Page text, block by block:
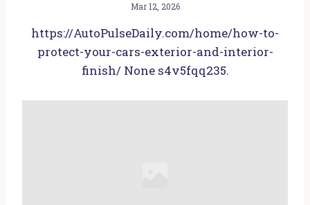
Mar 12, 2026
https://AutoPulseDaily.com/home/how-to-
protect-your-cars-exterior-and-interior-
finish/ None s4v5fqq235.